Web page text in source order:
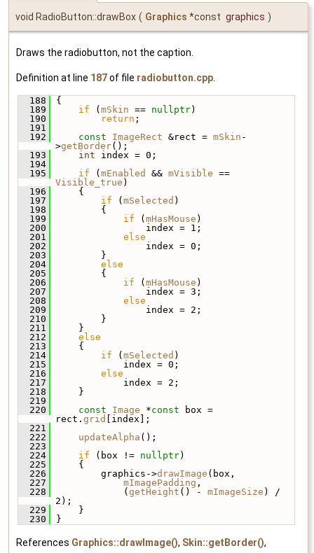
void RadioButton::drawBox ( Graphics *const graphics )
Draws the radiobutton, not the caption.
Definition at line 187of file radiobutton.cpp
  188
{
  189
if (mSkin == nullptr)
  190
return ;
  191
  192
const ImageRect &rect = mSkin -
>getBorder();
  193
int index = 0;
  194
  195
if (mEnabled && mVisible
Visible_true )
  196
{
  197
if (mSelected )
  198
{
  199
if (mHasMouse )
  200
index = 1;
  201
else
  202
index = 0;
  203
}
  204
else
  205
{
  206
if (mHasMouse )
  207
index = 3;
  208
else
  209
index = 2;
  210
}
  211
}
  212
else
  213
{
  214
if (mSelected )
  215
index = 0;
  216
else
  217
index = 2;
  218
}
  219
  220
const Image *const box =
rect. grid [index];
  221
  222
updateAlpha ();
  223
  224
if (box != nullptr)
  225
{
  226
graphics->drawImage (box,
  227
mImagePadding ,
  228
(getHeight () - mImageSize ) /
2);
  229
}
  230
}
References Graphics::drawImage(), Skin::getBorder(),